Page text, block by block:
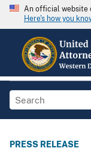
An official website
Here's how you
PRESS RELEASE